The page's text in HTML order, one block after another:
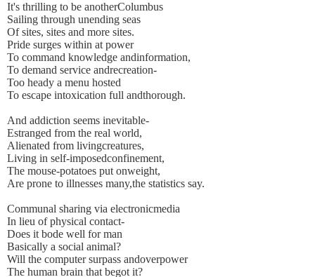
It's thrilling to be anotherColumbus
Sailing through unending seas
Of sites, sites and more sites.
Pride surges within at power
To command knowledge andinformation,
To demand service andrecreation-
Too heady a menu hosted
To escape intoxication full andthorough.
And addiction seems inevitable-
Estranged from the real world,
Alienated from livingcreatures,
Living in self-imposedconfinement,
The mouse-potatoes put onweight,
Are prone to illnesses many,the statistics say.
Communal sharing via electronicmedia
In lieu of physical contact-
Does it bode well for man
Basically a social animal?
Will the computer surpass andoverpower
The human brain that begot it?